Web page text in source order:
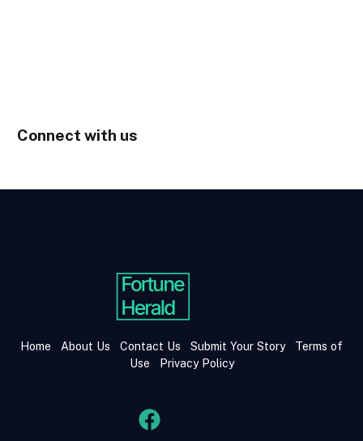
Connect with us
Home About Us Contact Us Submit Your Story
Terms of
Use
Privacy Policy